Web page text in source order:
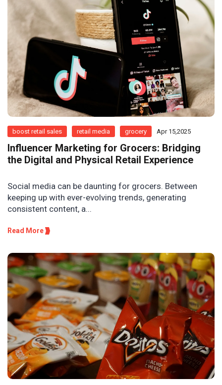
boost retail sales retail media grocery Apr 15,2025
Influencer Marketing for Grocers: Bridging
the Digital and Physical Retail Experience
Social media can be daunting for grocers. Between
keeping up with ever-evolving trends, generating
consistent content, a...
Read More